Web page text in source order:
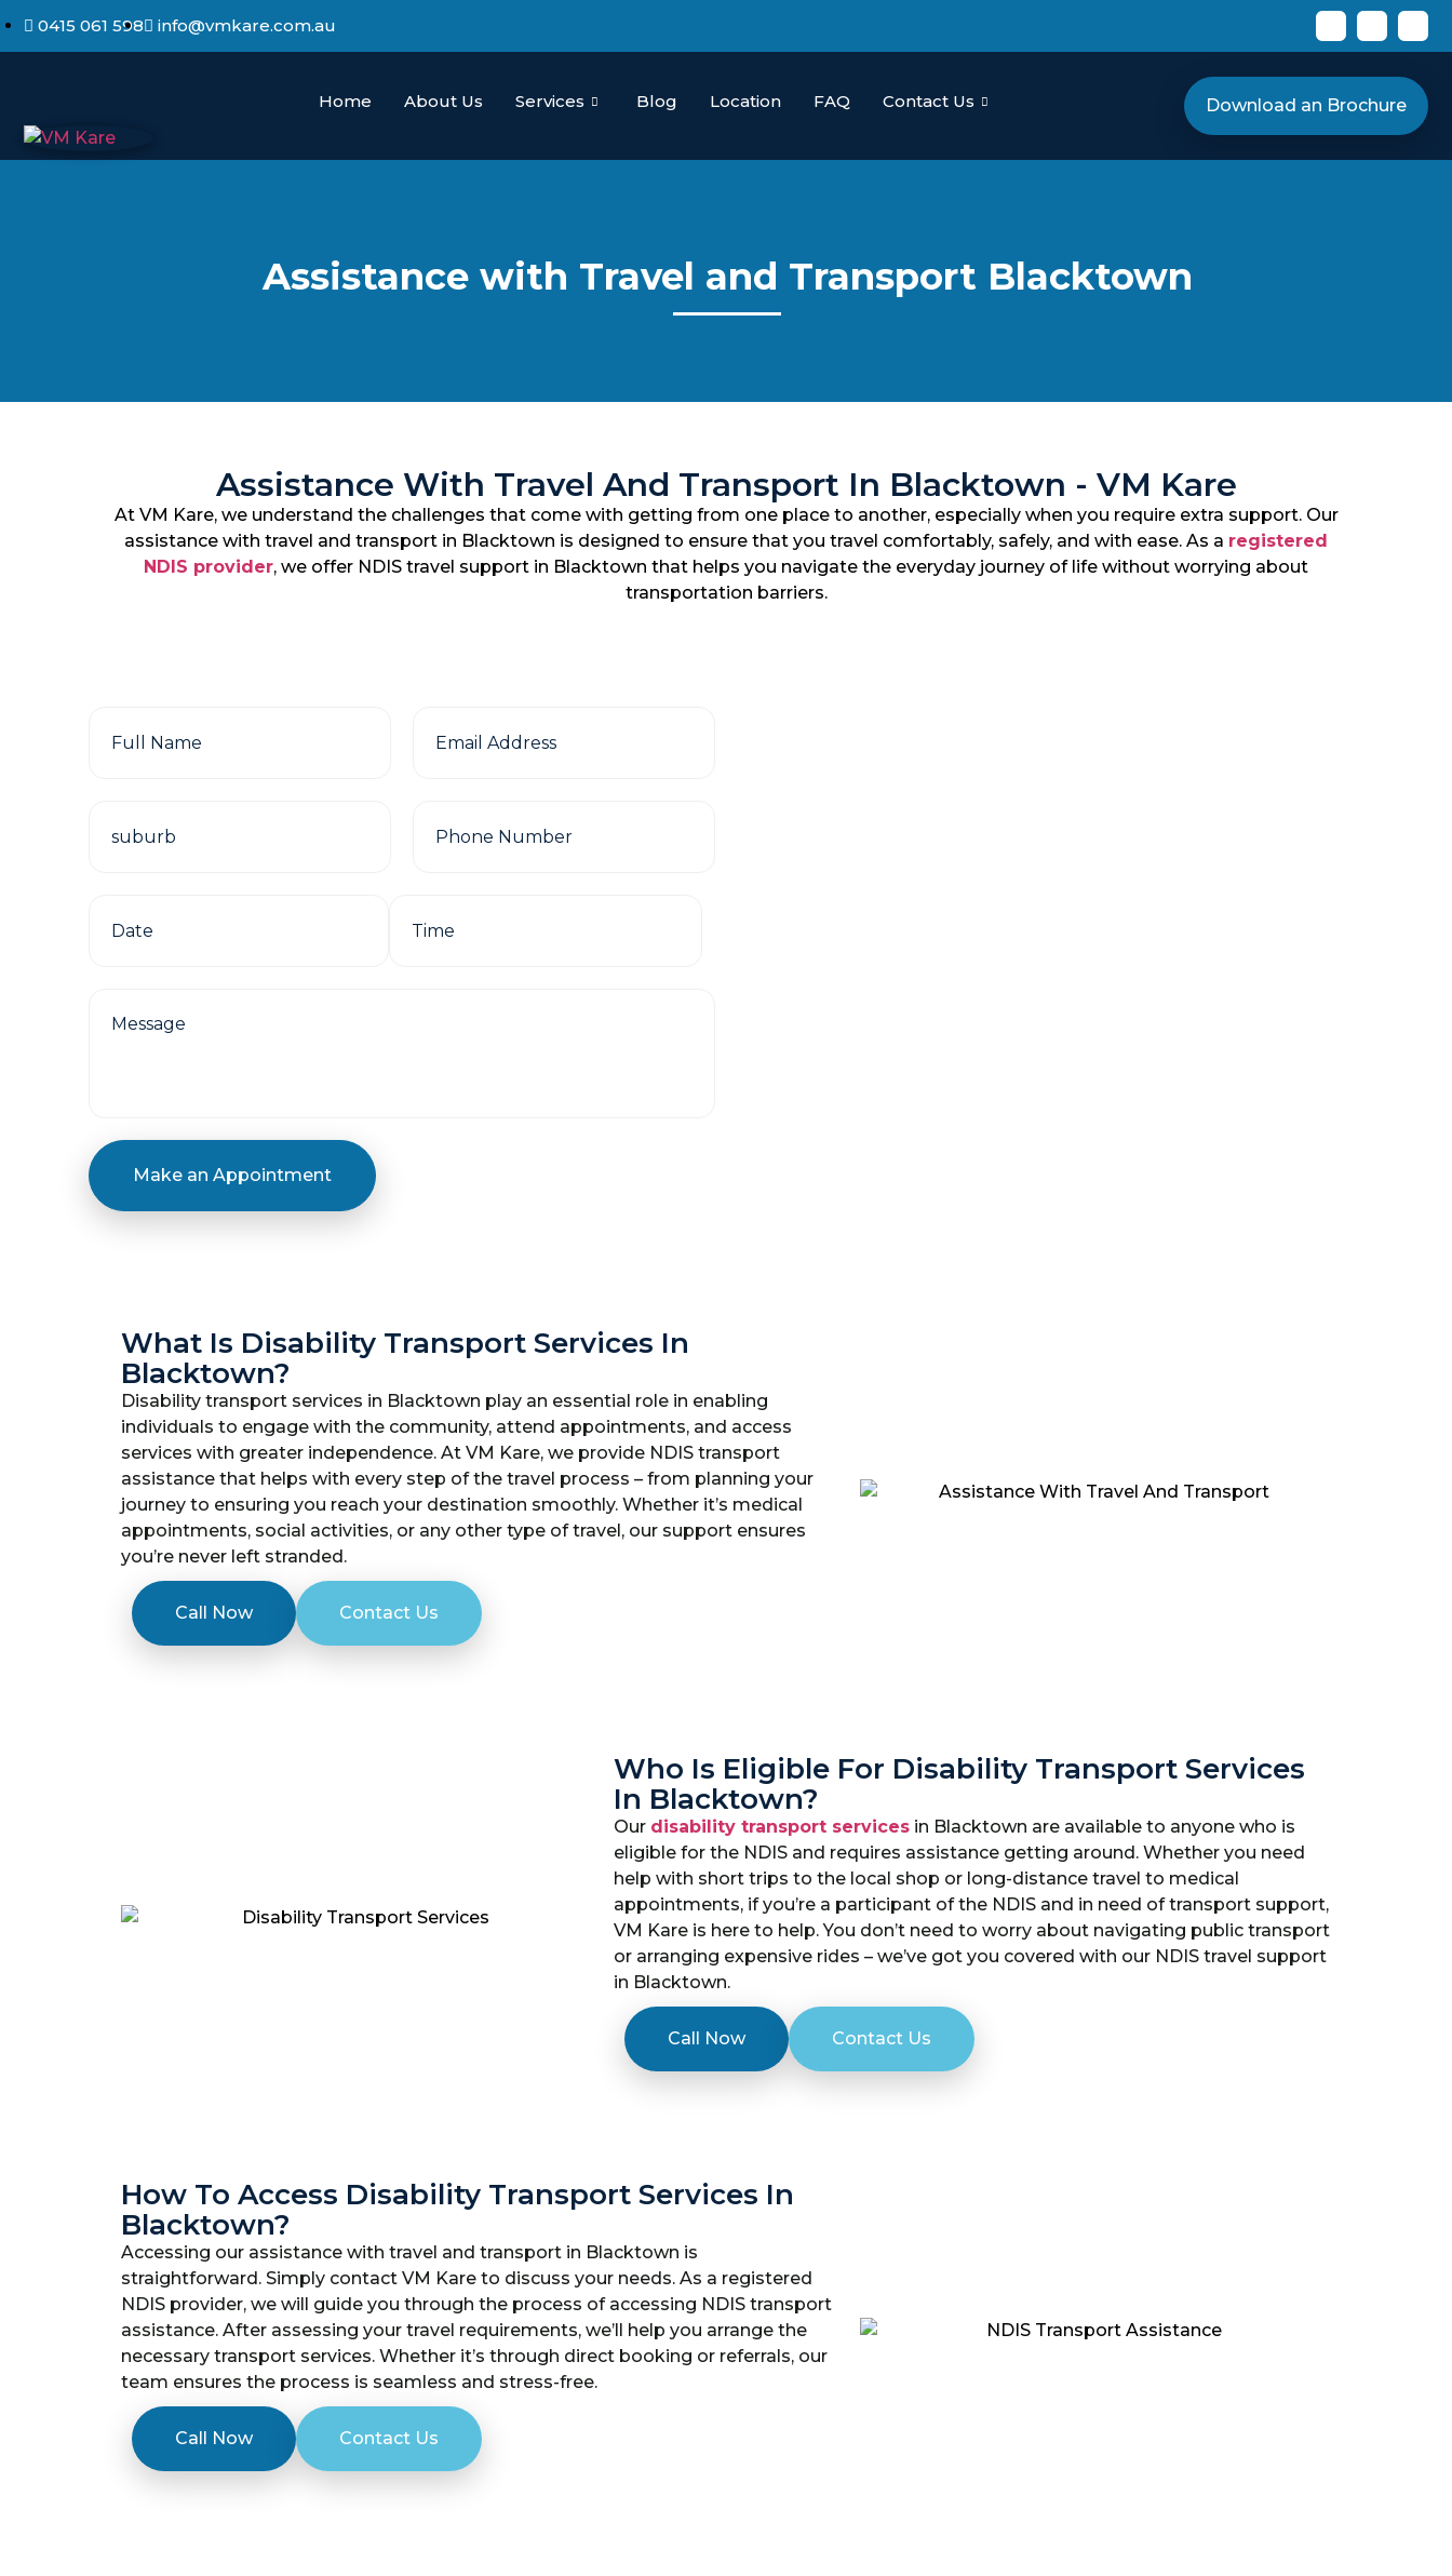
0415 061 598 info@vmkare.com.au
Home About Us Services Blog Location FAQ Contact Us Download an Brochure
Assistance with Travel and Transport Blacktown
Assistance With Travel And Transport In Blacktown - VM Kare
At VM Kare, we understand the challenges that come with getting from one place to another, especially when you require extra support. Our
assistance with travel and transport in Blacktown is designed to ensure that you travel comfortably, safely, and with ease. As a registered
NDIS provider, we offer NDIS travel support in Blacktown that helps you navigate the everyday journey of life without worrying about
transportation barriers.
Make an Appointment
What Is Disability Transport Services In
Blacktown?
Disability transport services in Blacktown play an essential role in enabling
individuals to engage with the community, attend appointments, and access
services with greater independence. At VM Kare, we provide NDIS transport
assistance that helps with every step of the travel process – from planning your
journey to ensuring you reach your destination smoothly. Whether it’s medical
appointments, social activities, or any other type of travel, our support ensures
you’re never left stranded.
Call Now Contact Us
Who Is Eligible For Disability Transport Services
In Blacktown?
Our disability transport services in Blacktown are available to anyone who is
eligible for the NDIS and requires assistance getting around. Whether you need
help with short trips to the local shop or long-distance travel to medical
appointments, if you’re a participant of the NDIS and in need of transport support,
VM Kare is here to help. You don’t need to worry about navigating public transport
or arranging expensive rides – we’ve got you covered with our NDIS travel support
in Blacktown.
Call Now Contact Us
How To Access Disability Transport Services In
Blacktown?
Accessing our assistance with travel and transport in Blacktown is
straightforward. Simply contact VM Kare to discuss your needs. As a registered
NDIS provider, we will guide you through the process of accessing NDIS transport
assistance. After assessing your travel requirements, we’ll help you arrange the
necessary transport services. Whether it’s through direct booking or referrals, our
team ensures the process is seamless and stress-free.
Call Now Contact Us